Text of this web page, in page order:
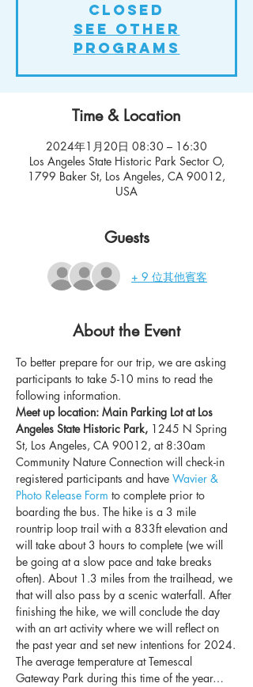
Closed
See other
Programs
Time & Location
2024年1月20日 08:30 – 16:30
Los Angeles State Historic Park Sector O,
1799 Baker St, Los Angeles, CA 90012,
USA
Guests
+ 9 位其他賓客
About the Event
To better prepare for our trip, we are asking
participants to take 5-10 mins to read the
following information.
Meet up location: Main Parking Lot at Los
Angeles State Historic Park, 1245 N Spring
St, Los Angeles, CA 90012, at 8:30am
Community Nature Connection will check-in
registered participants and have Wavier &
Photo Release Form to complete prior to
boarding the bus. The hike is a 3 mile
rountrip loop trail with a 833ft elevation and
will take about 3 hours to complete (we will
be going at a slow pace and take breaks
often). About 1.3 miles from the trailhead, we
that will also pass by a scenic waterfall. After
finishing the hike, we will conclude the day
with an art activity where we will reflect on
the past year and set new intentions for 2024.
The average temperature at Temescal
Gateway Park during this time of the year…